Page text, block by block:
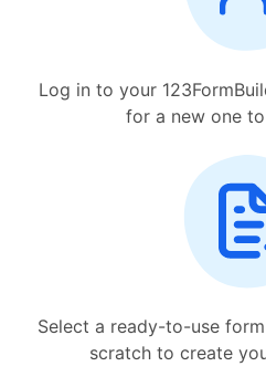
Log in to your
for a new one
Select a ready-to-use
scratch to create